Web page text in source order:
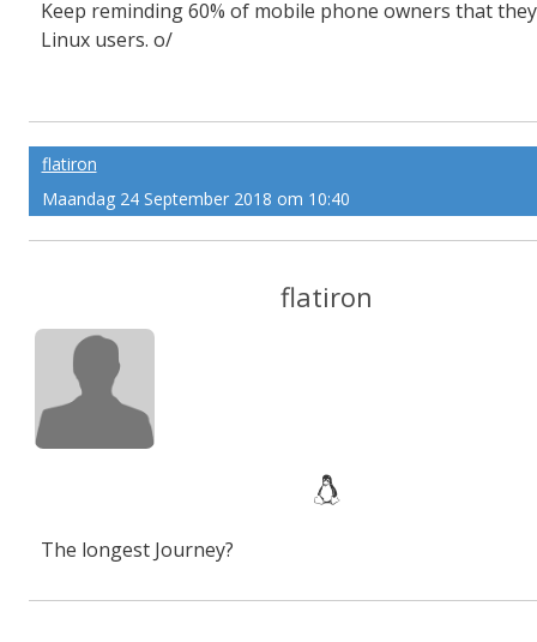
Keep reminding 60% of mobile phone owners that
Linux users. o/
flatiron
Maandag 24 September 2018 om 10:40
flatiron
The longest Journey?